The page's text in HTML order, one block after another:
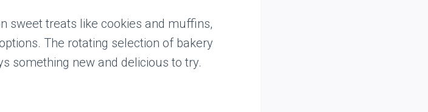
sweet treats like cookies and muffins,
The rotating selection of bakery
something new and delicious to try.